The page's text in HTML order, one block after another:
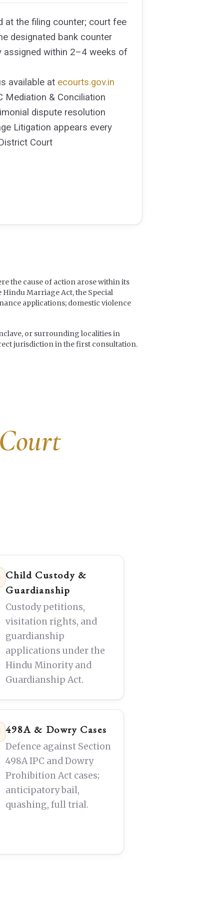
at the filing counter; court fee
designated bank counter
assigned within 2–4 weeks of
available at ecourts.gov.in
Mediation & Conciliation
dispute resolution
Litigation appears every
Court
the cause of action arose within its
Marriage Act, the Special
applications; domestic violence
or surrounding localities in
jurisdiction in the first consultation.
Child Custody &
Guardianship
Custody petitions,
visitation rights, and
guardianship
applications under the
Hindu Minority and
Guardianship Act.
498A & Dowry Cases
Defence against Section
498A IPC and Dowry
Prohibition Act cases;
anticipatory bail,
quashing, full trial.